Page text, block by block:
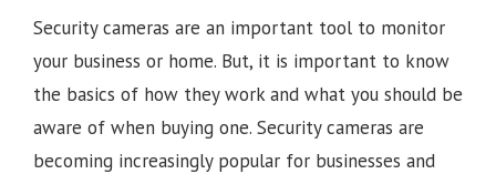
Security cameras are an important tool to monitor
your business or home. But, it is important to know
the basics of how they work and what you should be
aware of when buying one. Security cameras are
becoming increasingly popular for businesses and